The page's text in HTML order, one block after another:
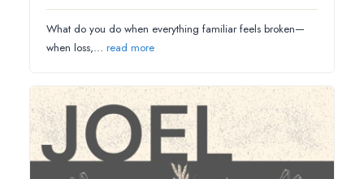
What do you do when everything familiar feels broken—
when loss,…read more